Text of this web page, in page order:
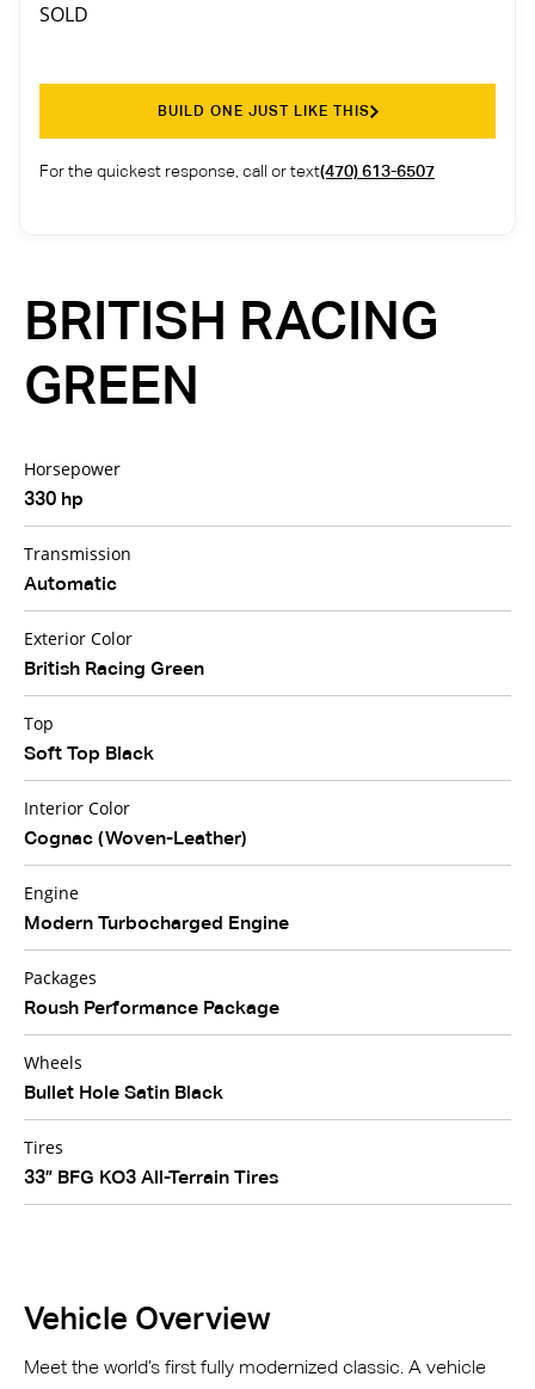
SOLD
BUILD ONE JUST LIKE THIS
For the quickest response, call or text(470) 613-6507
BRITISH RACING
GREEN
Horsepower
330 hp
Transmission
Automatic
Exterior Color
British Racing Green
Top
Soft Top Black
Interior Color
Cognac (Woven-Leather)
Engine
Modern Turbocharged Engine
Packages
Roush Performance Package
Wheels
Bullet Hole Satin Black
Tires
33” BFG KO3 All-Terrain Tires
Vehicle Overview
Meet the world’s first fully modernized classic. A vehicle